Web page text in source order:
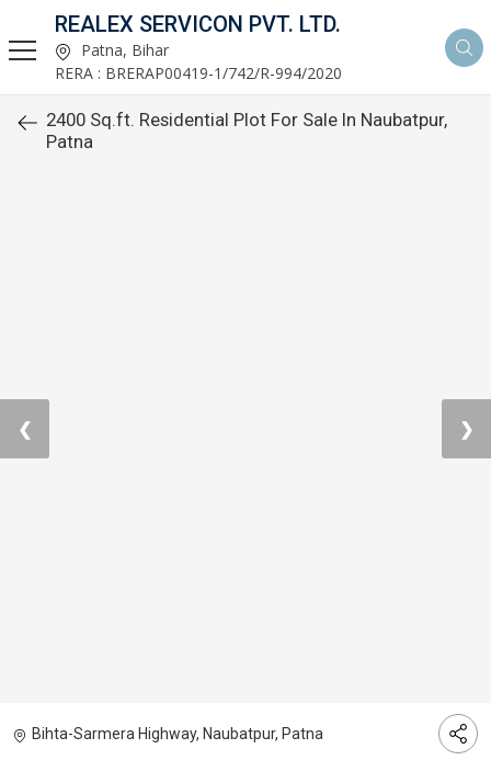
REALEX SERVICON PVT. LTD.
Patna, Bihar
RERA : BRERAP00419-1/742/R-994/2020
2400 Sq.ft. Residential Plot For Sale In Naubatpur,
Patna
❮ ❯
Bihta-Sarmera Highway, Naubatpur, Patna